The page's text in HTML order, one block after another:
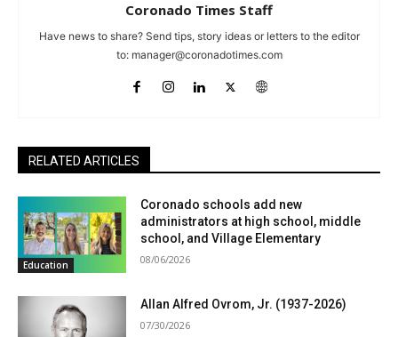
Coronado Times Staff
Have news to share? Send tips, story ideas or letters to the editor
to: manager@coronadotimes.com
RELATED ARTICLES
Education
Coronado schools add new
administrators at high school, middle
school, and Village Elementary
08/06/2026
Allan Alfred Ovrom, Jr. (1937-2026)
07/30/2026